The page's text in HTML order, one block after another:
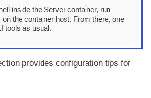
inside the Server container, run
on the container host. From there, one
tools as usual.
provides configuration tips for